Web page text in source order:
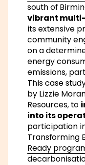
south of
vibrant
its extensive
community
on a
energy
emissions,
This case
by Lizzie
Resources, to
into its
participation
Transforming
Ready